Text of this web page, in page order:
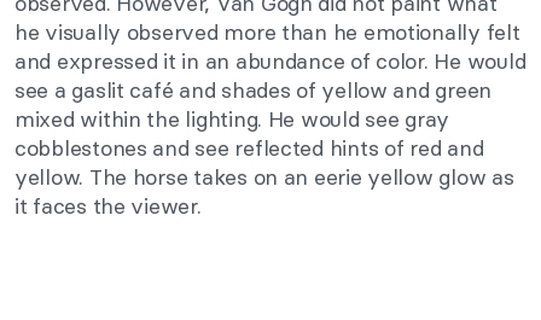
he visually observed more than he emotionally felt
and expressed it in an abundance of color. He would
see a gaslit café and shades of yellow and green
mixed within the lighting. He would see gray
cobblestones and see reflected hints of red and
yellow. The horse takes on an eerie yellow glow as
it faces the viewer.